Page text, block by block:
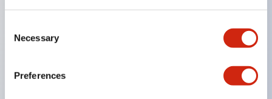
Selection
Necessary
Preferences
A wide range of variations available, including
confirmation, handle operation types, and key